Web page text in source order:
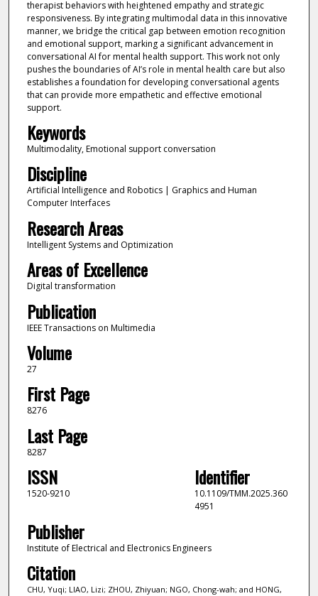
therapist behaviors with heightened empathy and strategic
responsiveness. By integrating multimodal data in this innovative
manner, we bridge the critical gap between emotion recognition
and emotional support, marking a significant advancement in
conversational AI for mental health support. This work not only
pushes the boundaries of AI’s role in mental health care but also
establishes a foundation for developing conversational agents
that can provide more empathetic and effective emotional
support.
Keywords
Multimodality, Emotional support conversation
Discipline
Artificial Intelligence and Robotics | Graphics and Human
Computer Interfaces
Research Areas
Intelligent Systems and Optimization
Areas of Excellence
Digital transformation
Publication
IEEE Transactions on Multimedia
Volume
27
First Page
8276
Last Page
8287
ISSN
1520-9210
Identifier
10.1109/TMM.2025.360
4951
Publisher
Institute of Electrical and Electronics Engineers
Citation
CHU, Yuqi; LIAO, Lizi; ZHOU, Zhiyuan; NGO, Chong-wah; and HONG,